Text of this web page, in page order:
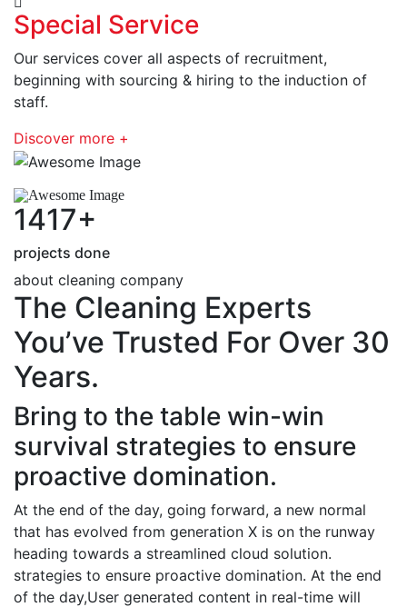
Special Service
Our services cover all aspects of recruitment,
beginning with sourcing & hiring to the induction of
staff.
Discover more +
1417+
projects done
about cleaning company
The Cleaning Experts
You’ve Trusted For Over 30
Years.
Bring to the table win-win
survival strategies to ensure
proactive domination.
At the end of the day, going forward, a new normal
that has evolved from generation X is on the runway
heading towards a streamlined cloud solution.
strategies to ensure proactive domination. At the end
of the day,User generated content in real-time will